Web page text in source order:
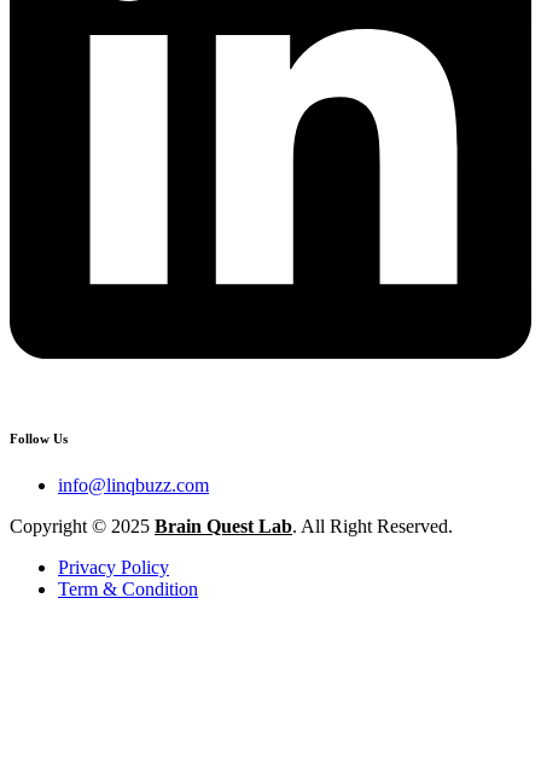
Follow Us
info@linqbuzz.com
Copyright © 2025 Brain Quest Lab. All Right Reserved.
Privacy Policy
Term & Condition